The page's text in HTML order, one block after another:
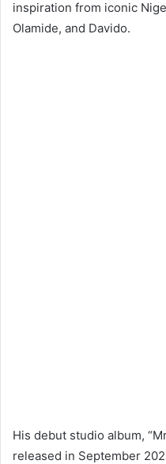
inspiration from iconic
Olamide, and Davido.
His debut studio album,
released in September